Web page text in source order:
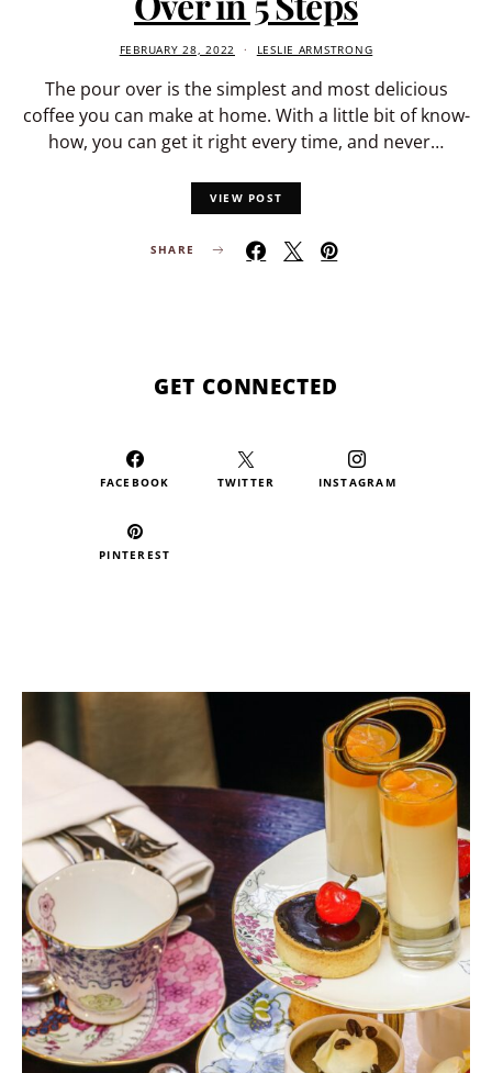
FEBRUARY 28, 2022 LESLIE ARMSTRONG
The pour over is the simplest and most delicious
coffee you can make at home. With a little bit of know-
how, you can get it right every time, and never…
VIEW POST
SHARE
GET CONNECTED
FACEBOOK TWITTER INSTAGRAM
PINTEREST